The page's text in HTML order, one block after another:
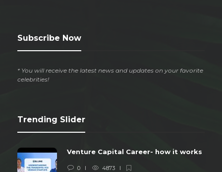
Subscribe Now
* You will receive the latest news and updates on your favorite
celebrities!
Trending Slider
Venture Capital Career- how it works
0 4873